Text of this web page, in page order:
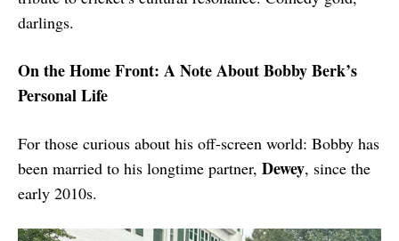
darlings.
On the Home Front: A Note About Bobby Berk’s
Personal Life
For those curious about his off-screen world: Bobby has
been married to his longtime partner, Dewey, since the
early 2010s.